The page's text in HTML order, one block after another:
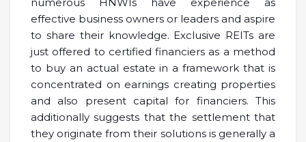
effective business owners or leaders and aspire
to share their knowledge. Exclusive REITs are
just offered to certified financiers as a method
to buy an actual estate in a framework that is
concentrated on earnings creating properties
and also present capital for financiers. This
additionally suggests that the settlement that
they originate from their solutions is generally a